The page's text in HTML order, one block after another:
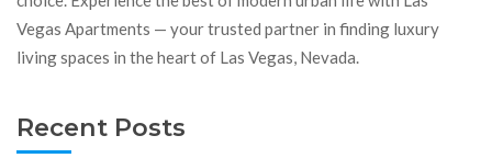
Vegas Apartments — your trusted partner in finding luxury
living spaces in the heart of Las Vegas, Nevada.
Recent Posts